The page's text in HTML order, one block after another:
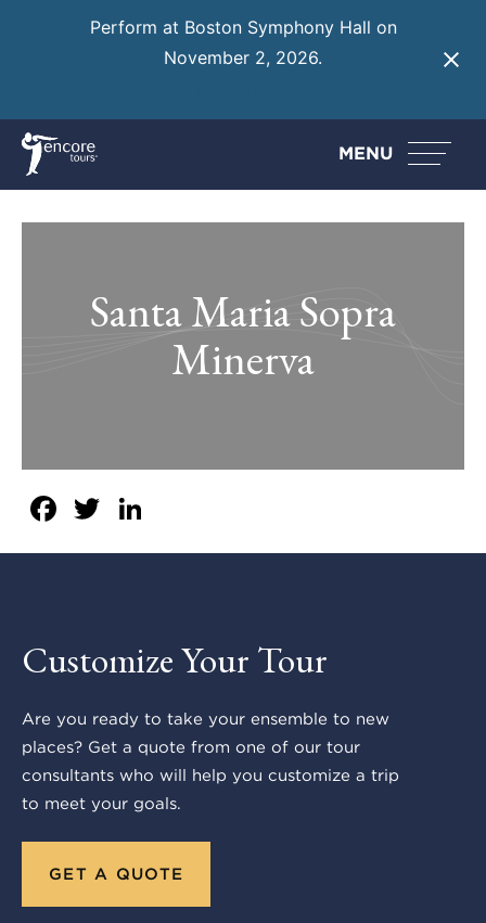
Perform at Boston Symphony Hall on
November 2, 2026.
MENU
Santa Maria Sopra
Minerva
Facebook
Twitter
Customize Your Tour
Are you ready to take your ensemble to new
places? Get a quote from one of our tour
consultants who will help you customize a trip
to meet your goals.
GET A QUOTE